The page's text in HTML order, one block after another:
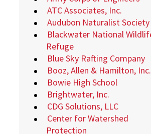
ATC Associates, Inc.
Audubon Naturalist Society
Blackwater National Wildlife
Refuge
Blue Sky Rafting Company
Booz, Allen & Hamilton, Inc.
Bowie High School
Brightwater, Inc.
CDG Solutions, LLC
Center for Watershed
Protection